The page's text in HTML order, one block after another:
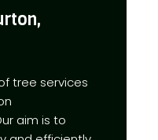
tree services
aim is to